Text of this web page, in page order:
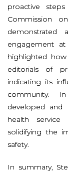
proactive
Commission
engagement
highlighted
editorials of
indicating its
community.
developed and
health service
solidifying the
safety.
In summary,